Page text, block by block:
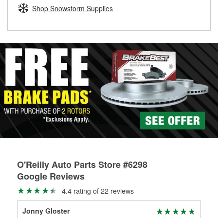
Learn more about the O’Reilly Loaner Tool program
determine if they can be safely resurfaced. If your drums or
rotors can’t be reused, they canl help you find the right
Shop Snowstorm Supplies
O'Reilly Auto Parts Store #6298
Google Reviews
4.4 rating of 22 reviews
Jonny Gloster